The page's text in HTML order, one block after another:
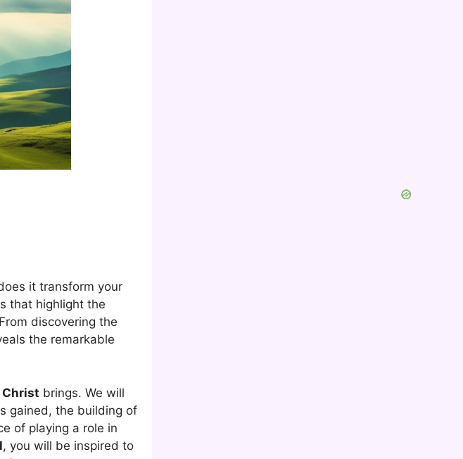
it transform your
that highlight the
discovering the
the remarkable
brings. We will
gained, the building of
of playing a role in
, you will be inspired to